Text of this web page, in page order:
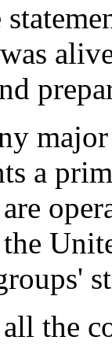
a
the